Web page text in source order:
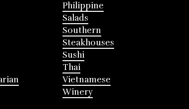
Philippine
Salads
Southern
Steakhouses
Sushi
Thai
Vietnamese
Winery